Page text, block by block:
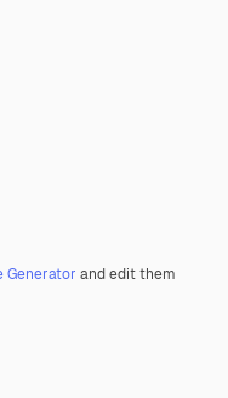
Generator and edit them